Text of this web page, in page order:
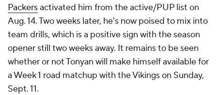
Packersactivated him from the active/PUP list on
Aug. 14. Two weeks later, he's now poised to mix into
team drills, which is a positive sign with the season
opener still two weeks away. It remains to be seen
whether or not Tonyan will make himself available for
a Week 1 road matchup with the Vikings on Sunday,
Sept. 11.